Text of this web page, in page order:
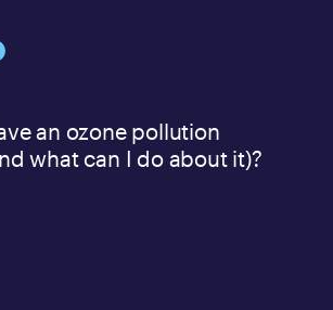
an ozone pollution
what can I do about it)?